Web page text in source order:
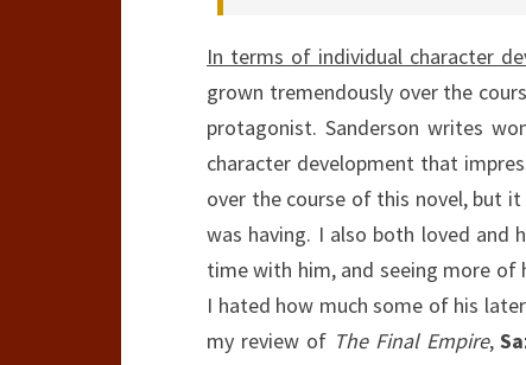
In terms of individual character
grown tremendously over the
protagonist. Sanderson writes
character development that
over the course of this novel, but
was having. I also both loved and
time with him, and seeing more of
I hated how much some of his
my review of The Final Empire,